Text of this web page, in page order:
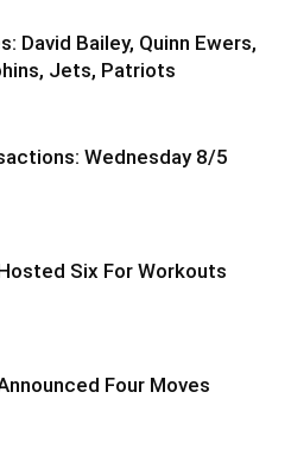
David Bailey, Quinn Ewers,
Jets, Patriots
Wednesday 8/5
Six For Workouts
Four Moves